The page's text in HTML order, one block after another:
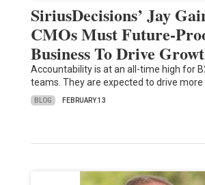
SiriusDecisions’ Jay
CMOs Must Future-
Business To Drive
Accountability is at an all-time high for
teams. They are expected to drive
BLOG FEBRUARY 13